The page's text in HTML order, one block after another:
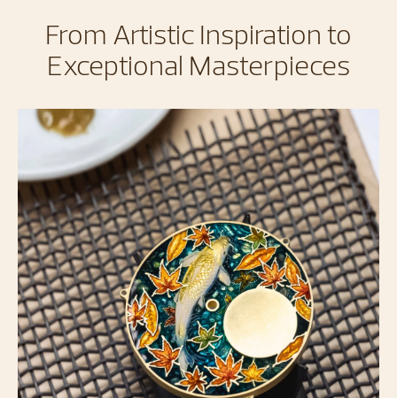
From Artistic Inspiration to
Exceptional Masterpieces